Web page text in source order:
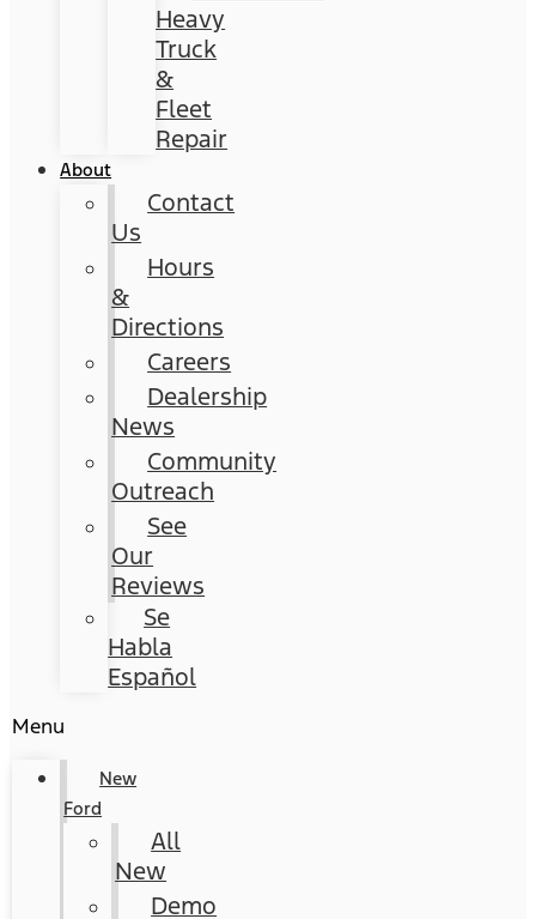
Heavy
Truck
&
Fleet
Repair
About
Contact
Us
Hours
&
Directions
Careers
Dealership
News
Community
Outreach
See
Our
Reviews
Se
Habla
Español
Menu
New
Ford
All
New
Demo